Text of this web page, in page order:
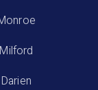
Milford
Darien